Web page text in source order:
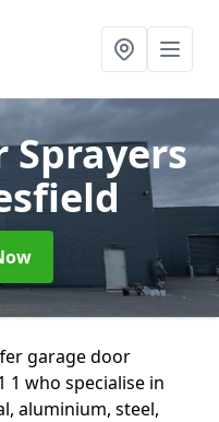
Sprayers
garage door
1 who specialise in
aluminium, steel,